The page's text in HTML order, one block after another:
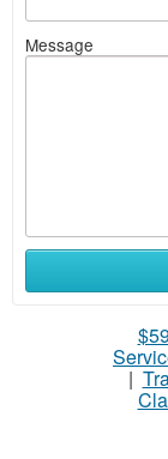
Message
|